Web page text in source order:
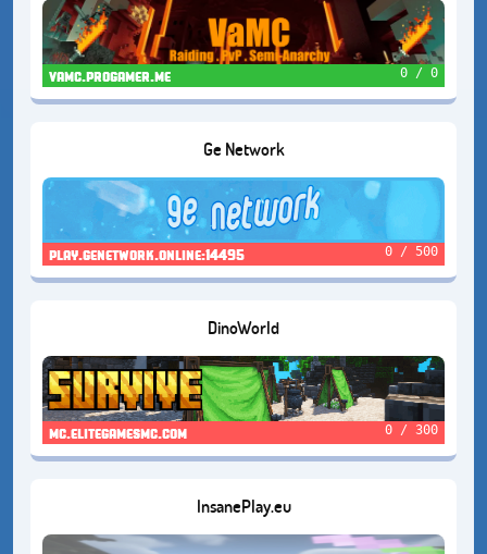
vamc.progamer.me 0 / 0
Ge Network
play.genetwork.online:14495 0 / 500
DinoWorld
mc.elitegamesmc.com 0 / 300
InsanePlay.eu